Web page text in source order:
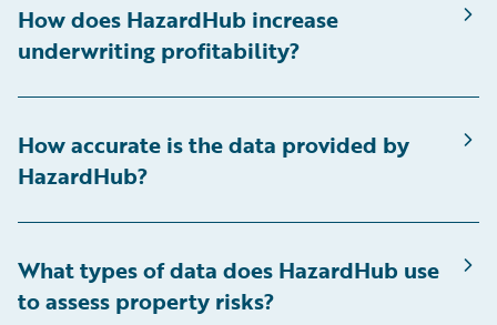
How does HazardHub increase
underwriting profitability?
How accurate is the data provided by
HazardHub?
What types of data does HazardHub use
to assess property risks?